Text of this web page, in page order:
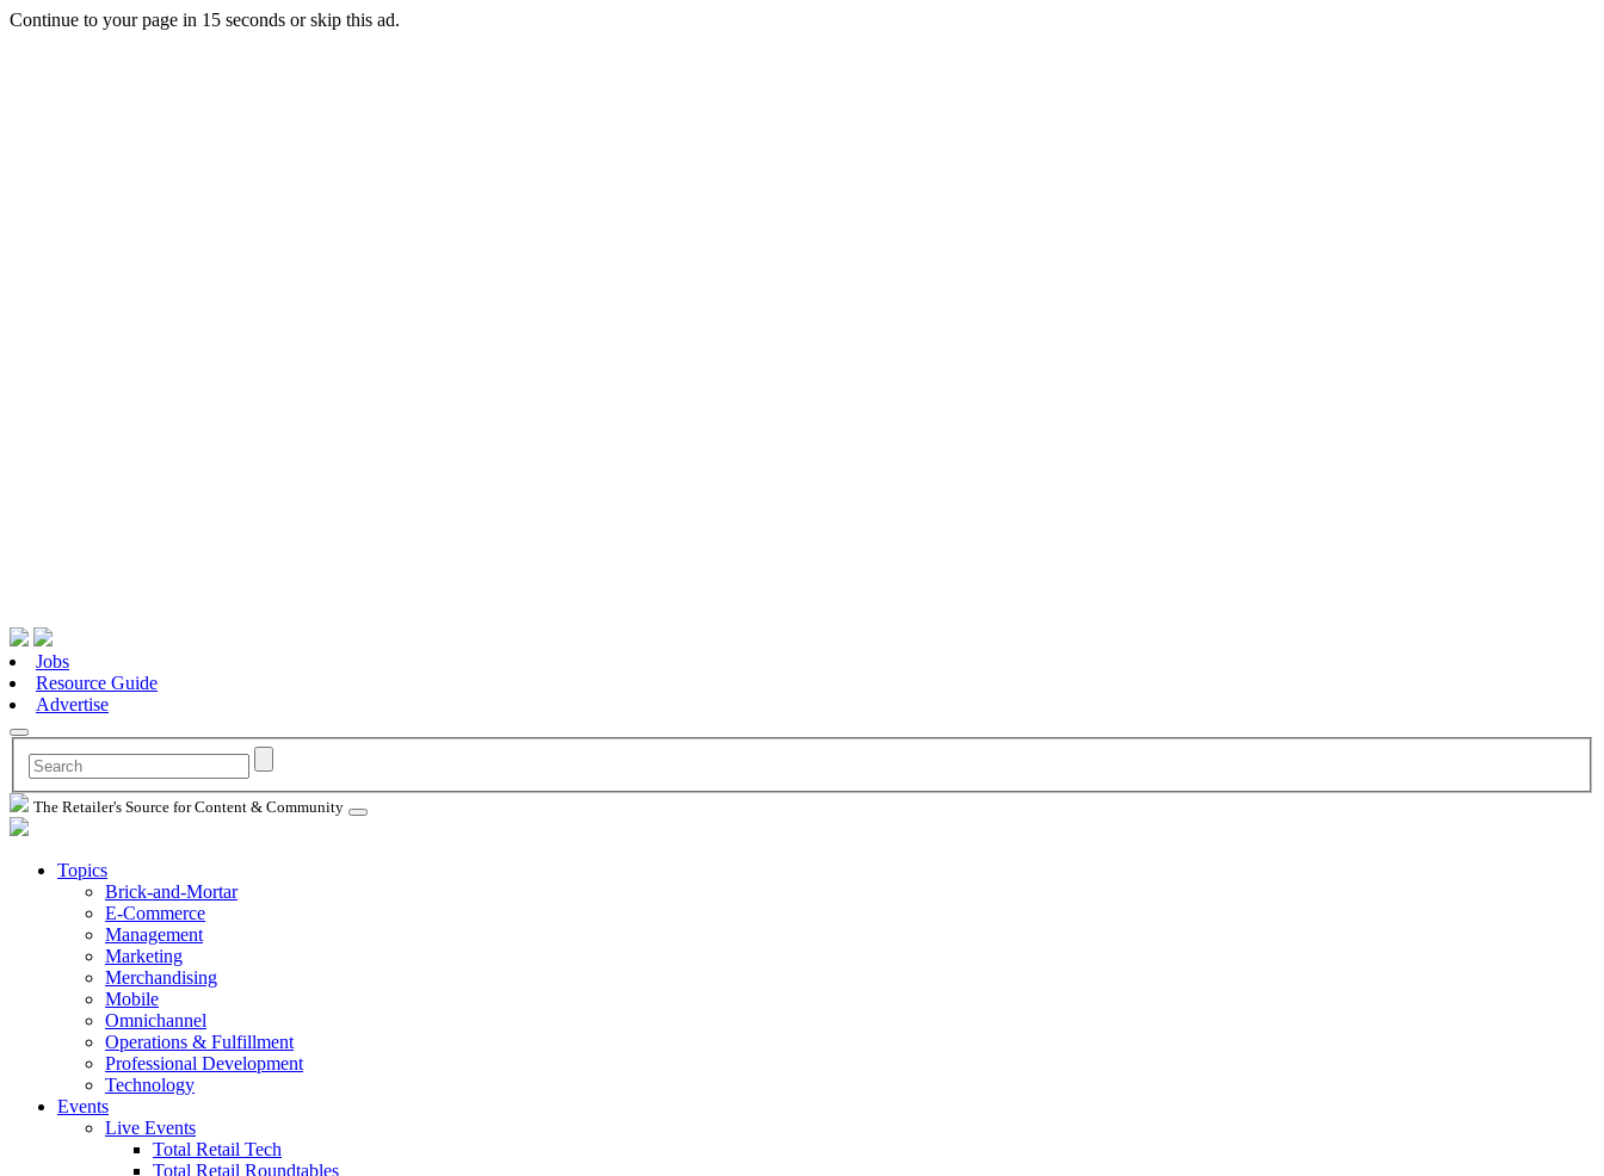
Continue to your page in 15 seconds orskip this ad.
Jobs
Resource Guide
Advertise
The Retailer's Source for Content & Community
Topics
Brick-and-Mortar
E-Commerce
Management
Marketing
Merchandising
Mobile
Omnichannel
Operations & Fulfillment
Professional Development
Technology
Events
Live Events
Total Retail Tech
Total Retail Roundtables